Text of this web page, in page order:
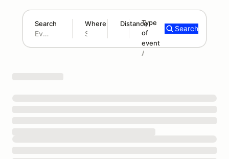
Search Where Distance
180 mi
Type
of
event
Add type
Search